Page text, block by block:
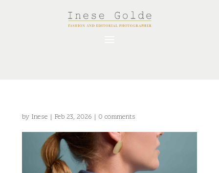
by Inese | Feb 23, 2026 | 0 comments